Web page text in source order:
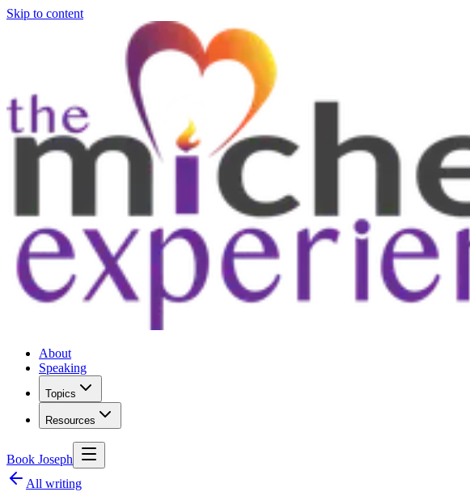
Skip to content
About
Speaking
Topics
Resources
Book Joseph
All writing